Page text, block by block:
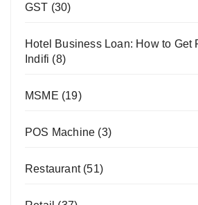
GST (30)
Hotel Business Loan: How to Get
Indifi (8)
MSME (19)
POS Machine (3)
Restaurant(51)